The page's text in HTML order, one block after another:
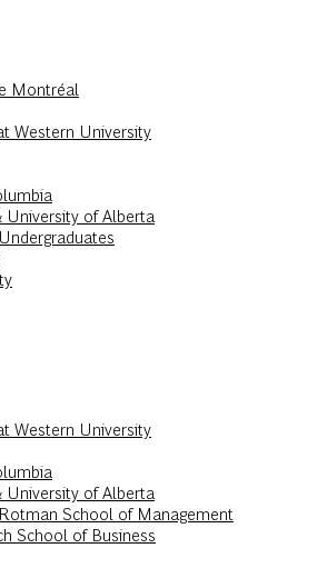
Montréal
Western University
University of Alberta
Western University
University of Alberta
School of Management
School of Business